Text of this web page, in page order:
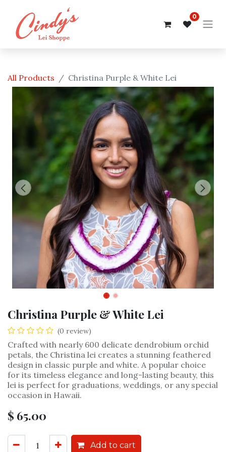
0
All Products Christina Purple & White Lei
Christina Purple & White Lei
(0 review)
Crafted with nearly 600 delicate dendrobium orchid
petals, the Christina lei creates a stunning feathered
design in classic purple and white. A popular choice
for its timeless elegance and long-lasting beauty, this
lei is perfect for graduations, weddings, or any special
occasion in Hawaii.
$ 65.00
Add to cart